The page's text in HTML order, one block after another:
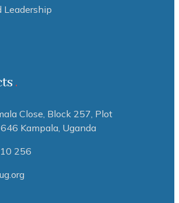
Leadership
Close, Block 257, Plot
Kampala, Uganda
256